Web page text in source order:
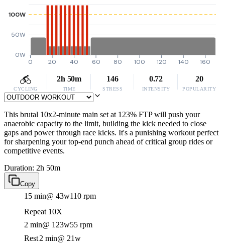
0W
50W
100W
0 20 40 60 80 100 120 140 160
CYCLING
2h 50m
TIME
146
STRESS
0.72
INTENSITY
20
POPULARITY
This brutal 10x2-minute main set at 123% FTP will push your
anaerobic capacity to the limit, building the kick needed to close
gaps and power through race kicks. It's a punishing workout perfect
for sharpening your top-end punch ahead of critical group rides or
competitive events.
Duration: 2h 50m
Copy
15 min@ 43w110 rpm
Repeat 10X
2 min@ 123w55 rpm
Rest2 min@ 21w